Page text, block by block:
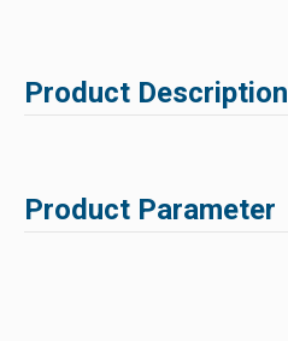
Product Description
Product Parameter